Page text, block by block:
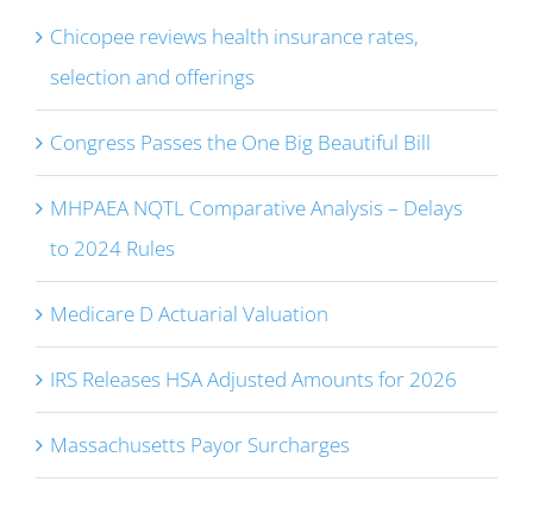
Chicopee reviews health insurance rates,
selection and offerings
Congress Passes the One Big Beautiful Bill
MHPAEA NQTL Comparative Analysis – Delays
to 2024 Rules
Medicare D Actuarial Valuation
IRS Releases HSA Adjusted Amounts for 2026
Massachusetts Payor Surcharges